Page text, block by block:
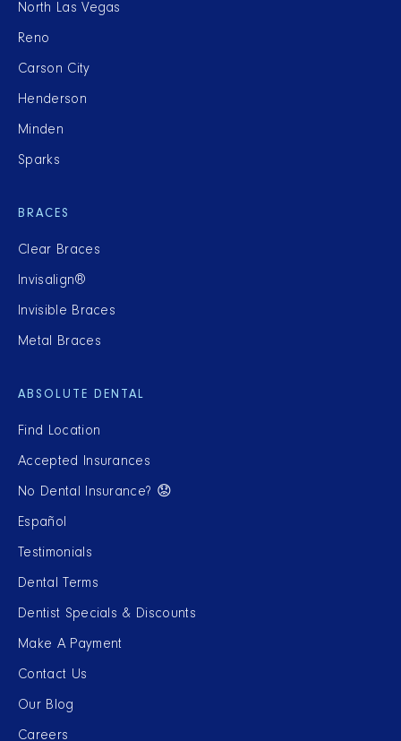
North Las Vegas
Reno
Carson City
Henderson
Minden
Sparks
BRACES
Clear Braces
Invisalign®
Invisible Braces
Metal Braces
ABSOLUTE DENTAL
Find Location
Accepted Insurances
No Dental Insurance? 😟
Español
Testimonials
Dental Terms
Dentist Specials & Discounts
Make A Payment
Contact Us
Our Blog
Careers